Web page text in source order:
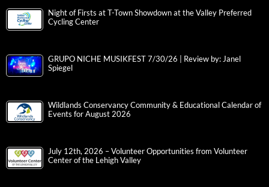
Night of Firsts at T-Town Showdown at the Valley Preferred
Cycling Center
GRUPO NICHE MUSIKFEST 7/30/26 | Review by: Janel
Spiegel
Wildlands Conservancy Community & Educational Calendar of
Events for August 2026
July 12th, 2026 – Volunteer Opportunities from Volunteer
Center of the Lehigh Valley